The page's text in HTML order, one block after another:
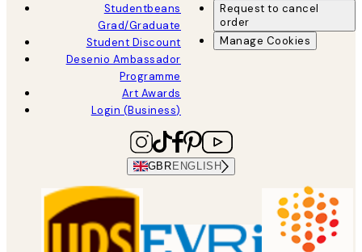
Studentbeans
Grad/Graduate
Student Discount
Desenio Ambassador
Programme
Art Awards
Login (Business)
Request to cancel
order
Manage Cookies
GBR ENGLISH